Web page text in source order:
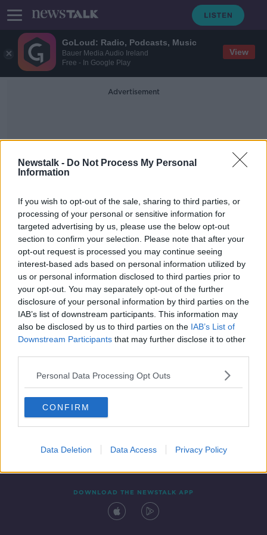
GoLoud: Radio, Podcasts, Music
Bauer Media Audio Ireland
Free - In Google Play
View
Newstalk - Do Not Process My Personal
Information
If you wish to opt-out of the sale, sharing to third parties, or
processing of your personal or sensitive information for
targeted advertising by us, please use the below opt-out
section to confirm your selection. Please note that after your
opt-out request is processed you may continue seeing
interest-based ads based on personal information utilized by
us or personal information disclosed to third parties prior to
your opt-out. You may separately opt-out of the further
disclosure of your personal information by third parties on the
IAB’s list of downstream participants. This information may
also be disclosed by us to third parties on the IAB’s List of
Downstream Participants that may further disclose it to other
Personal Data Processing Opt Outs
CONFIRM
Data Deletion Data Access Privacy Policy
Advertisement
Whowearsthetrousers
Dublin school starts campaign for
girls to have trouser uniform option
Contact Events
DOWNLOAD THE NEWSTALK APP